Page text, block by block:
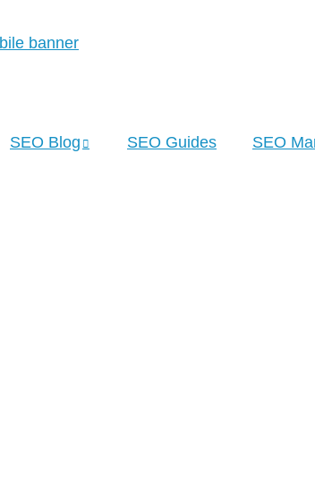
SEO Blog SEO Guides SEO